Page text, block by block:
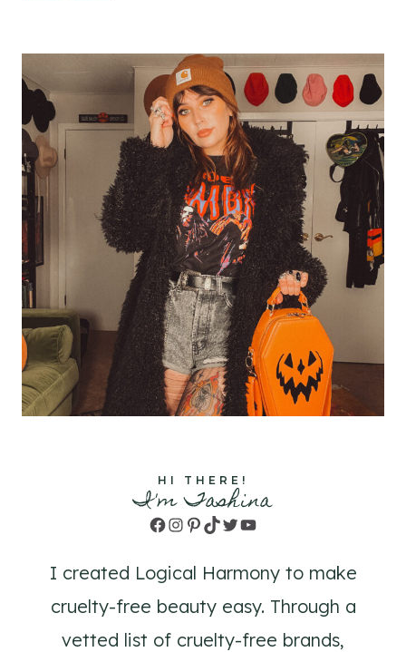
HI THERE!
I'm Tashina
Facebook
Instagram
Pinterest
TikTok
TwitterYouTube
I created Logical Harmony to make
cruelty-free beauty easy. Through a
vetted list of cruelty-free brands,